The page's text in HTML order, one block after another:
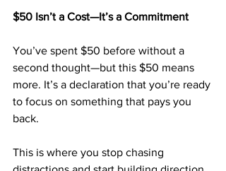
$50 Isn’t a Cost—It’s a Commitment
You’ve spent $50 before without a
second thought—but this $50 means
more. It’s a declaration that you’re ready
to focus on something that pays you
back.
This is where you stop chasing